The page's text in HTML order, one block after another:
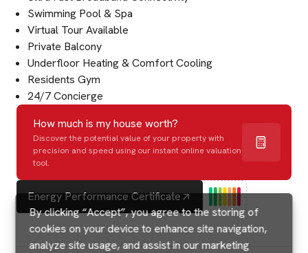
By clicking “Accept”, you agree to the storing of
cookies on your device to enhance site navigation,
analyze site usage, and assist in our marketing
Swimming Pool & Spa
Virtual Tour Available
Private Balcony
Underfloor Heating & Comfort Cooling
Residents Gym
24/7 Concierge
How much is my house worth?
Discover the potential value of your property with
precision and speed using our instant online valuation
tool.
Energy Performance Certificate